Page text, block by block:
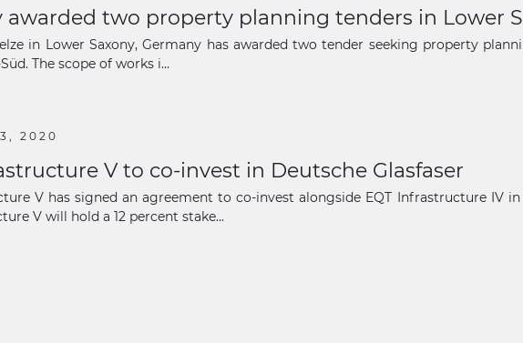
awarded two property planning tenders in Lower
in Lower Saxony, Germany has awarded two tender seeking property
The scope of works i...
2020
V to co-invest in Deutsche Glasfaser
V has signed an agreement to co-invest alongside EQT Infrastructure IV
V will hold a 12 percent stake...